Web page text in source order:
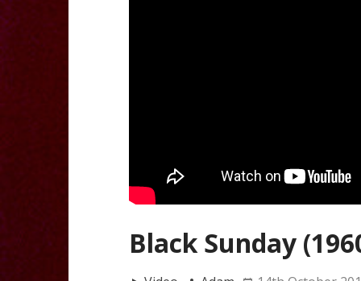
Black Sunday